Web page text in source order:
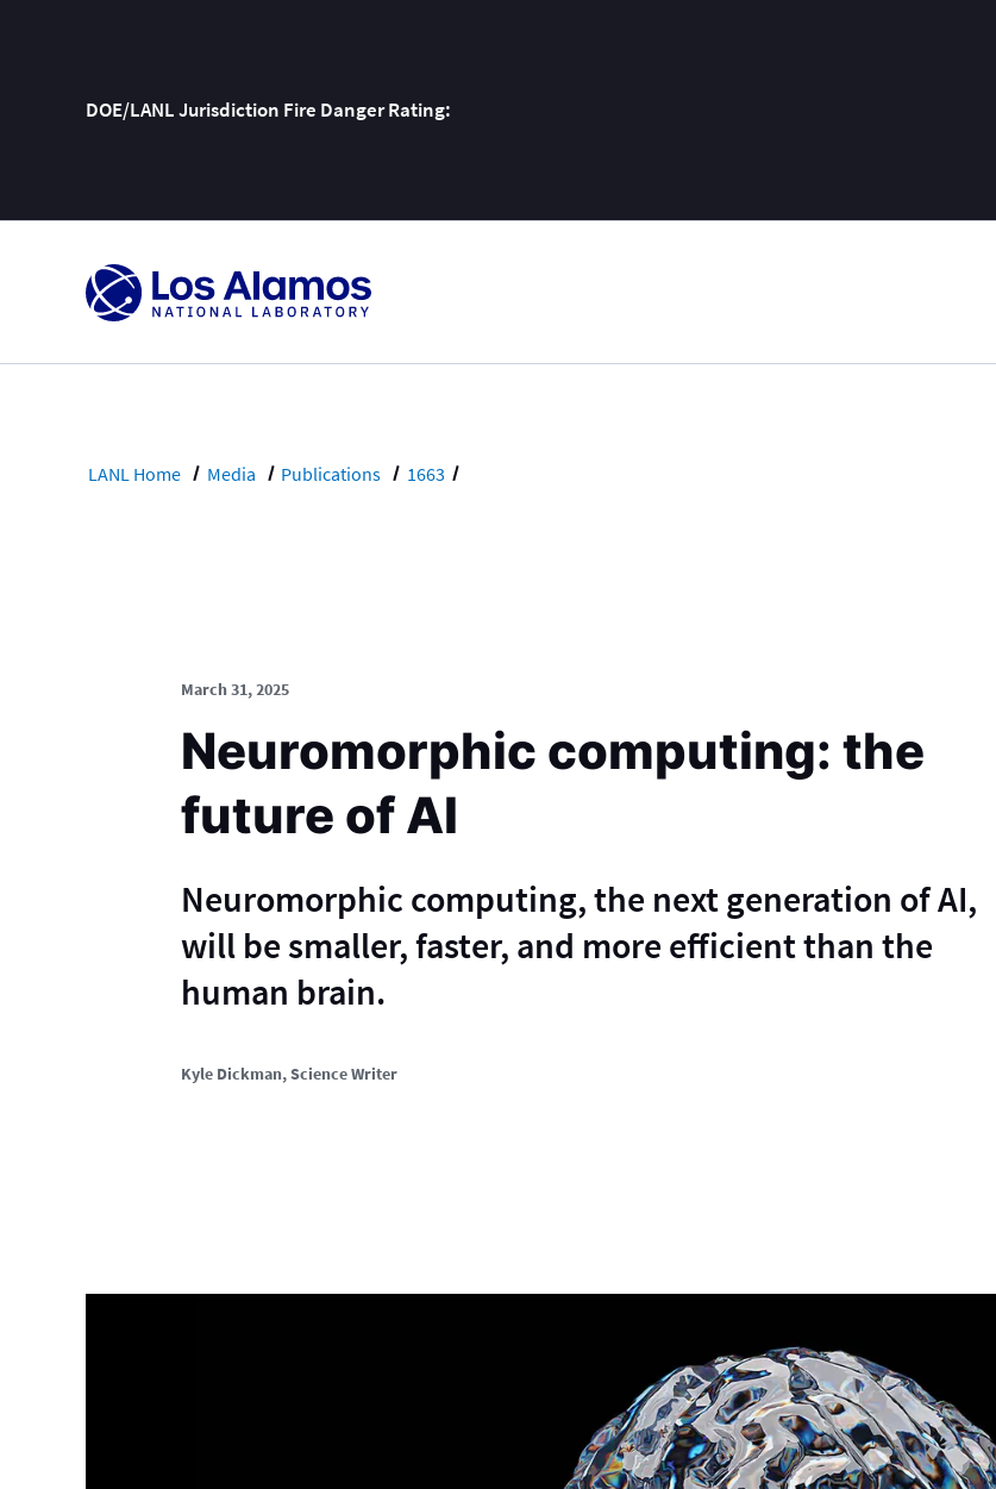
DOE/LANL Jurisdiction Fire Danger Rating:
Skip
Content
LANL Home Media Publications 1663
March 31, 2025
Neuromorphic computing: the
future of AI
Neuromorphic computing, the next generation of AI,
will be smaller, faster, and more efficient than the
human brain.
Kyle Dickman, Science Writer